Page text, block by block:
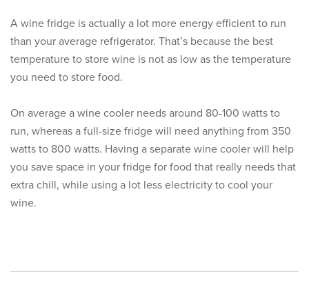
A wine fridge is actually a lot more energy efficient to run
than your average refrigerator. That’s because the best
temperature to store wine is not as low as the temperature
you need to store food.
On average a wine cooler needs around 80-100 watts to
run, whereas a full-size fridge will need anything from 350
watts to 800 watts. Having a separate wine cooler will help
you save space in your fridge for food that really needs that
extra chill, while using a lot less electricity to cool your
wine.